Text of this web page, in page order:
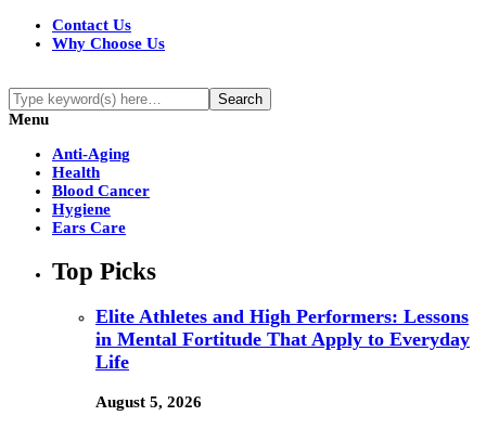
Contact Us
Why Choose Us
Menu
Anti-Aging
Health
Blood Cancer
Hygiene
Ears Care
Top Picks
Elite Athletes and High Performers: Lessons
in Mental Fortitude That Apply to Everyday
Life
August 5, 2026